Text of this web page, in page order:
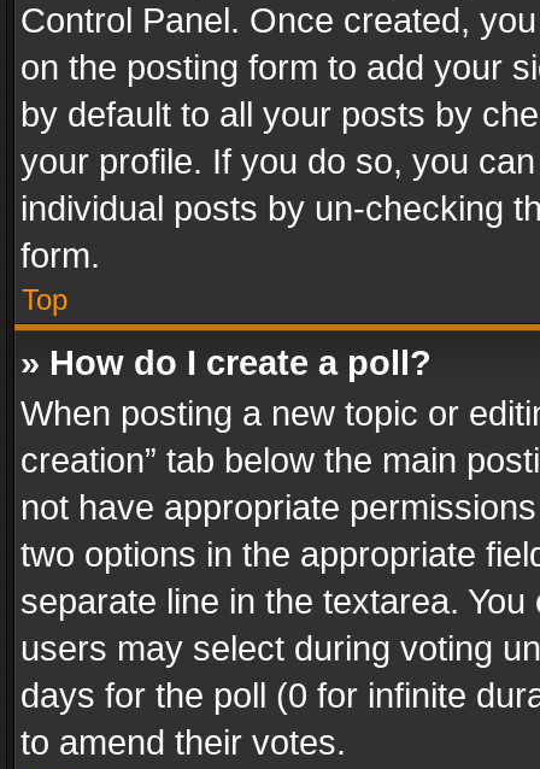
Control Panel. Once created,
on the posting form to add your
by default to all your posts by
your profile. If you do so, you
individual posts by un-checking
form.
Top
» How do I create a poll?
When posting a new topic or
creation” tab below the main
not have appropriate
two options in the appropriate
separate line in the textarea.
users may select during voting
days for the poll (0 for infinite
to amend their votes.